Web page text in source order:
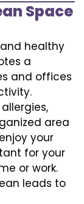
Space
healthy
a
and offices
area
your
for your
or work.
leads to